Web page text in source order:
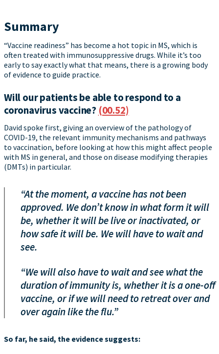
Summary
“Vaccine readiness” has become a hot topic in MS, which is
often treated with immunosuppressive drugs. While it’s too
early to say exactly what that means, there is a growing body
of evidence to guide practice.
Will our patients be able to respond to a
coronavirus vaccine? (00.52)
David spoke first, giving an overview of the pathology of
COVID-19, the relevant immunity mechanisms and pathways
to vaccination, before looking at how this might affect people
with MS in general, and those on disease modifying therapies
(DMTs) in particular.
“At the moment, a vaccine has not been
approved. We don’t know in what form it will
be, whether it will be live or inactivated, or
how safe it will be. We will have to wait and
see.
“We will also have to wait and see what the
duration of immunity is, whether it is a one-off
vaccine, or if we will need to retreat over and
over again like the flu.”
So far, he said, the evidence suggests: